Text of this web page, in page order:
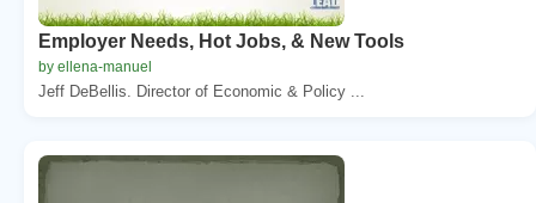
Employer Needs, Hot Jobs, & New Tools
by ellena-manuel
Jeff DeBellis. Director of Economic & Policy ...